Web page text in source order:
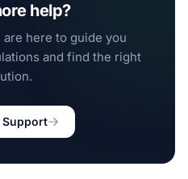
help?
here to guide you
and find the right